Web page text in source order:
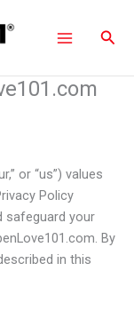
or “us”) values
Policy
safeguard your
By
in this